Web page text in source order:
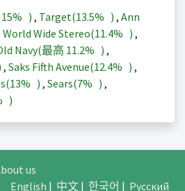
15% ) , Target(13.5% ) , Ann
World Wide Stereo(11.4% ) ,
Navy(最高 11.2% ) ,
, Saks Fifth Avenue(12.4% ) ,
13% ) , Sears(7% ) ,
)
us
English | 中文| 한국어 | Русский